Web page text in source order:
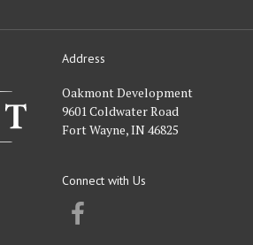
OakmontAddress
Oakmont Development
9601 Coldwater Road
Fort Wayne, IN 46825
Connect with Us